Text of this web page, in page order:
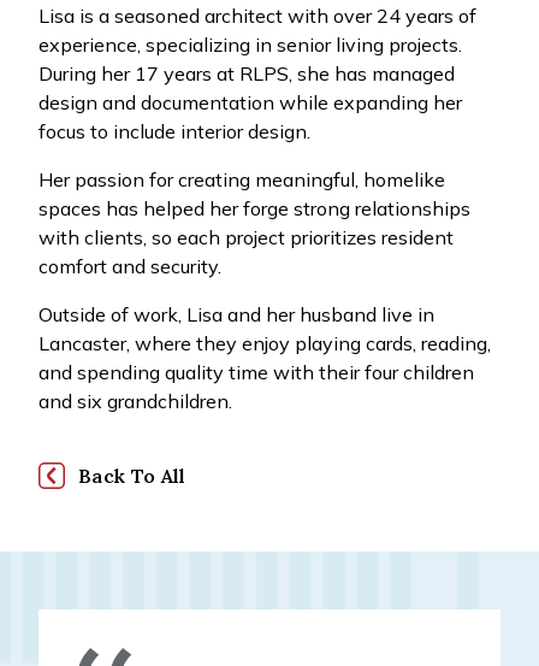
Lisa is a seasoned architect with over 24 years of
experience, specializing in senior living projects.
During her 17 years at RLPS, she has managed
design and documentation while expanding her
focus to include interior design.
Her passion for creating meaningful, homelike
spaces has helped her forge strong relationships
with clients, so each project prioritizes resident
comfort and security.
Outside of work, Lisa and her husband live in
Lancaster, where they enjoy playing cards, reading,
and spending quality time with their four children
and six grandchildren.
Back To All